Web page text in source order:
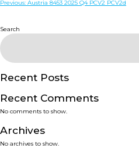
DISEASES
PRODUCTS
SERVICES
SMART SOLUTIONS
Post
Previous: Austria 8453 2025 Q4 PCV2 PCV2d
Search
Recent Posts
Recent Comments
No comments to show.
Archives
No archives to show.